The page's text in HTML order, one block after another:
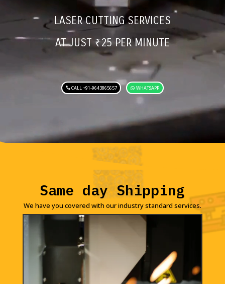
LASER CUTTING SERVICES
AT JUST₹25 PER MINUTE
CALL +91-9643865657 WHATSAPP
Same day Shipping
We have you covered with our industry standard services.